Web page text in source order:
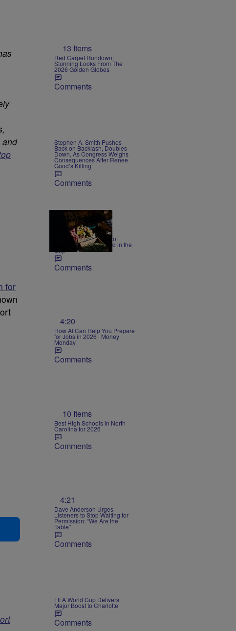
and
for
13 Items
Red Carpet Rundown:
Stunning Looks From The
2026 Golden Globes
Comments
Stephen A. Smith Pushes
Back on Backlash, Doubles
Down, As Congress Weighs
Consequences After Renee
Good’s Killing
Comments
Precautions 18 cases of
cyclosporiasis reported in the
City.
Comments
4:20
How AI Can Help You Prepare
for Jobs in 2026 | Money
Monday
Comments
10 Items
Best High Schools in North
Carolina for 2026
Comments
4:21
Dave Anderson Urges
Listeners to Stop Waiting for
Permission: “We Are the
Table”
Comments
FIFA World Cup Delivers
Major Boost to Charlotte
Comments